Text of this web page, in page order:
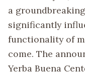
a
significantly
functionality of
come. The
Yerba Buena